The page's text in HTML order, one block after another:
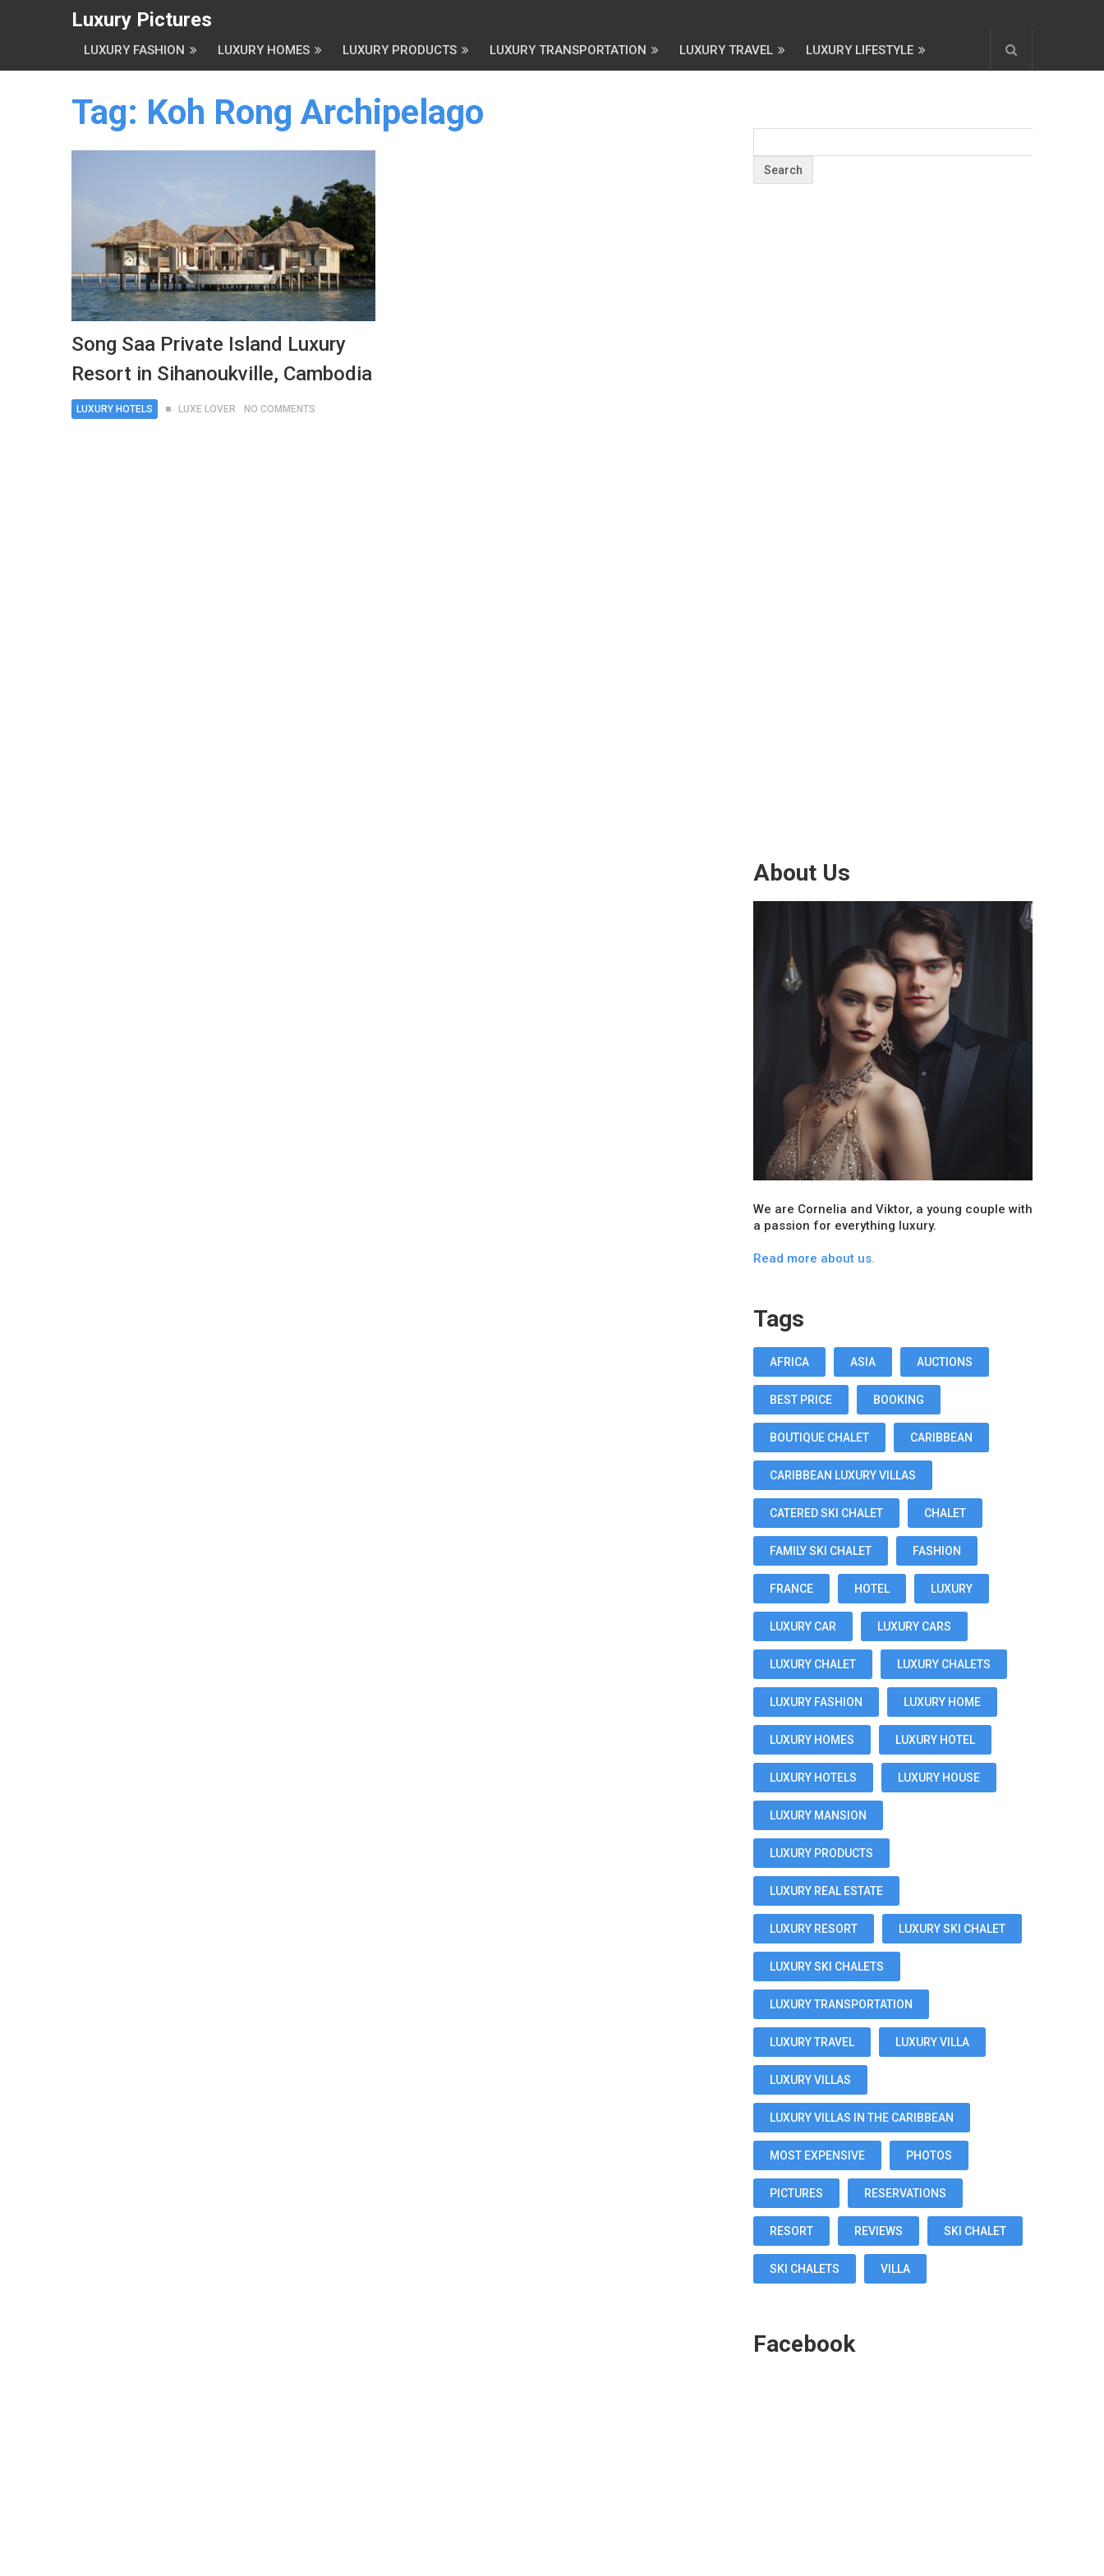
Luxury Pictures
LUXURY FASHION LUXURY HOMES LUXURY PRODUCTS LUXURY TRANSPORTATION LUXURY TRAVEL LUXURY LIFESTYLE
Tag: Koh Rong Archipelago
Song Saa Private Island Luxury
Resort in Sihanoukville, Cambodia
LUXURY HOTELS LUXE LOVER NO COMMENTS
About Us
We are Cornelia and Viktor, a young couple with
a passion for everything luxury.
Read more about us.
Tags
AFRICA ASIA AUCTIONS
BEST PRICE BOOKING
BOUTIQUE CHALET CARIBBEAN
CARIBBEAN LUXURY VILLAS
CATERED SKI CHALET CHALET
FAMILY SKI CHALET FASHION
FRANCE HOTEL LUXURY
LUXURY CAR LUXURY CARS
LUXURY CHALET LUXURY CHALETS
LUXURY FASHION LUXURY HOME
LUXURY HOMES LUXURY HOTEL
LUXURY HOTELS LUXURY HOUSE
LUXURY MANSION
LUXURY PRODUCTS
LUXURY REAL ESTATE
LUXURY RESORT LUXURY SKI CHALET
LUXURY SKI CHALETS
LUXURY TRANSPORTATION
LUXURY TRAVEL LUXURY VILLA
LUXURY VILLAS
LUXURY VILLAS IN THE CARIBBEAN
MOST EXPENSIVE PHOTOS
PICTURES RESERVATIONS
RESORT REVIEWS SKI CHALET
SKI CHALETS VILLA
Facebook